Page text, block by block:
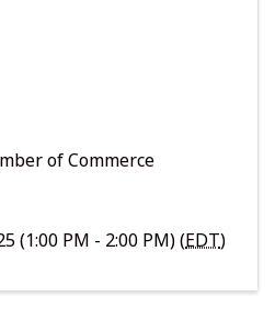
of Commerce
(1:00 PM - 2:00 PM) (EDT)